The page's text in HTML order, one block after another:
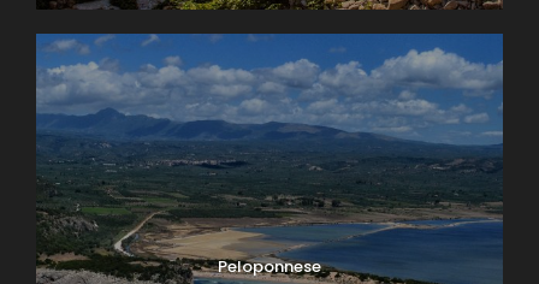
Peloponnese